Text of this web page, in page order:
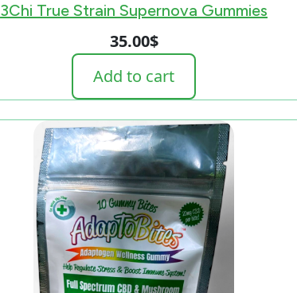
3Chi True Strain Supernova Gummies
35.00$
Add to cart